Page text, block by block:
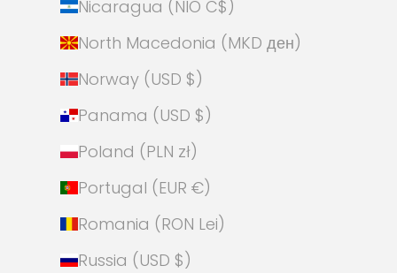
Nicaragua (NIO C$)
North Macedonia (MKD ден)
Norway (USD $)
Panama (USD $)
Poland (PLN zł)
Portugal (EUR €)
Romania (RON Lei)
Russia (USD $)